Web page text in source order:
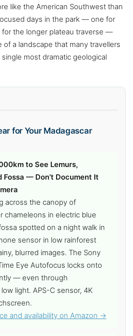
like the American Southwest than
days in the park — one for
the longer plateau traverse —
a landscape that many travellers
single most dramatic geological
for Your Madagascar
to See Lemurs,
Fossa — Don’t Document It
across the canopy of
chameleons in electric blue
spotted on a night walk in
sensor in low rainforest
blurred images. The Sony
Eye Autofocus locks onto
— even through
light. APS-C sensor, 4K
and availability on Amazon →